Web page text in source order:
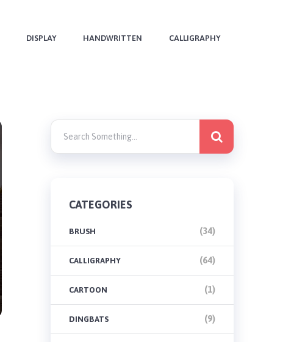
DISPLAY HANDWRITTEN CALLIGRAPHY
CATEGORIES
BRUSH (34)
CALLIGRAPHY (64)
CARTOON (1)
DINGBATS (9)